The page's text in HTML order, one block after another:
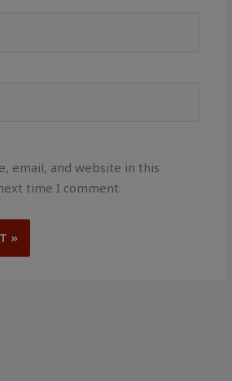
email, and website in this
time I comment.